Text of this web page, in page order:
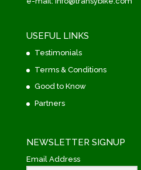
USEFUL LINKS
Testimonials
Terms & Conditions
Good to Know
Partners
NEWSLETTER SIGNUP
Email Address